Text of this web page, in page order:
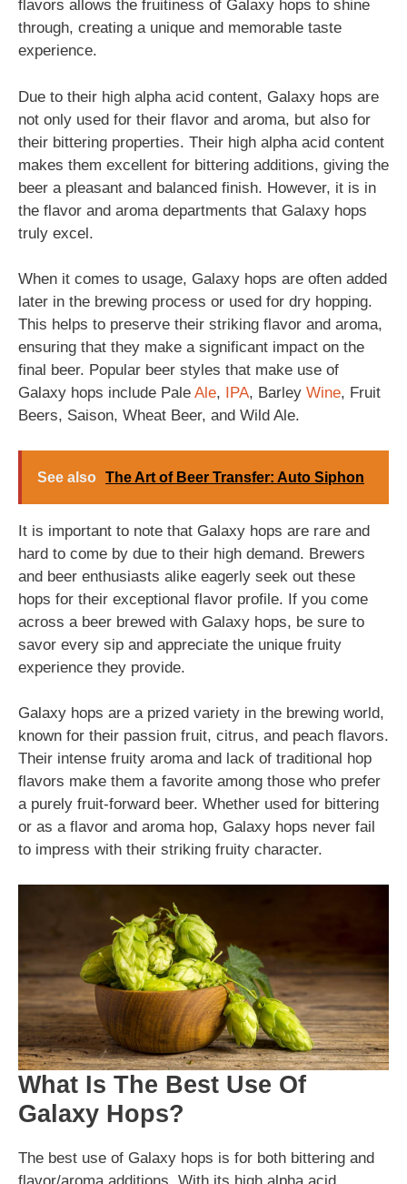
flavors allows the fruitiness of Galaxy hops to shine
through, creating a unique and memorable taste
experience.
Due to their high alpha acid content, Galaxy hops are
not only used for their flavor and aroma, but also for
their bittering properties. Their high alpha acid content
makes them excellent for bittering additions, giving the
beer a pleasant and balanced finish. However, it is in
the flavor and aroma departments that Galaxy hops
truly excel.
When it comes to usage, Galaxy hops are often added
later in the brewing process or used for dry hopping.
This helps to preserve their striking flavor and aroma,
ensuring that they make a significant impact on the
final beer. Popular beer styles that make use of
Galaxy hops include Pale Ale, IPA, Barley Wine, Fruit
Beers, Saison, Wheat Beer, and Wild Ale.
See also The Art of Beer Transfer: Auto Siphon
It is important to note that Galaxy hops are rare and
hard to come by due to their high demand. Brewers
and beer enthusiasts alike eagerly seek out these
hops for their exceptional flavor profile. If you come
across a beer brewed with Galaxy hops, be sure to
savor every sip and appreciate the unique fruity
experience they provide.
Galaxy hops are a prized variety in the brewing world,
known for their passion fruit, citrus, and peach flavors.
Their intense fruity aroma and lack of traditional hop
flavors make them a favorite among those who prefer
a purely fruit-forward beer. Whether used for bittering
or as a flavor and aroma hop, Galaxy hops never fail
to impress with their striking fruity character.
What Is The Best Use Of
Galaxy Hops?
The best use of Galaxy hops is for both bittering and
flavor/aroma additions. With its high alpha acid